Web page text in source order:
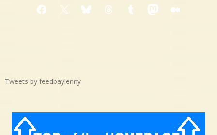
Facebook
X BlueskyThreadsTumblrMastodon
Medium
Tweets by feedbaylenny